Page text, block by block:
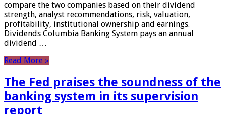
compare the two companies based on their dividend
strength, analyst recommendations, risk, valuation,
profitability, institutional ownership and earnings.
Dividends Columbia Banking System pays an annual
dividend …
Read More »
The Fed praises the soundness of the
banking system in its supervision
report